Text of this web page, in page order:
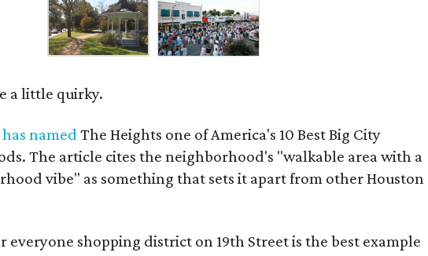
a little quirky.
has named The Heights one of America's 10 Best Big City
The article cites the neighborhood's "walkable area with a
vibe" as something that sets it apart from other Houston
everyone shopping district on 19th Street is the best example